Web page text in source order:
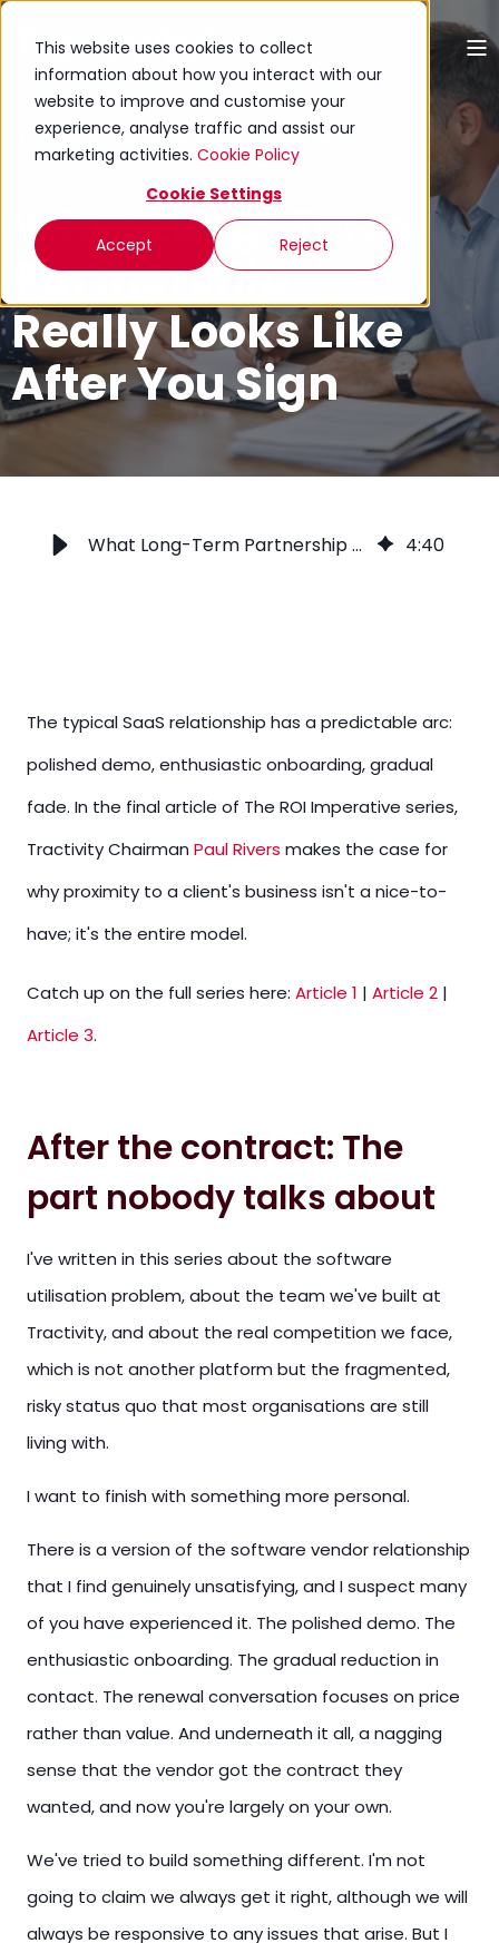
This website uses cookies to collect
information about how you interact with our
website to improve and customise your
experience, analyse traffic and assist our
marketing activities. Cookie Policy
Cookie Settings
Accept Reject
Paul Rivers
27 April 2026 (Updated 05 August 2026)
6 min read
What Long-Term
Partnership
Really Looks Like
After You Sign
What Long-Term Partnership Really Looks Like After You Sign 4:40
The typical SaaS relationship has a predictable arc:
polished demo, enthusiastic onboarding, gradual
fade. In the final article of The ROI Imperative series,
Tractivity Chairman Paul Rivers makes the case for
why proximity to a client's business isn't a nice-to-
have; it's the entire model.
Catch up on the full series here: Article 1 | Article 2 |
Article 3.
After the contract: The
part nobody talks about
I've written in this series about the software
utilisation problem, about the team we've built at
Tractivity, and about the real competition we face,
which is not another platform but the fragmented,
risky status quo that most organisations are still
living with.
I want to finish with something more personal.
There is a version of the software vendor relationship
that I find genuinely unsatisfying, and I suspect many
of you have experienced it. The polished demo. The
enthusiastic onboarding. The gradual reduction in
contact. The renewal conversation focuses on price
rather than value. And underneath it all, a nagging
sense that the vendor got the contract they
wanted, and now you're largely on your own.
We've tried to build something different. I'm not
going to claim we always get it right, although we will
always be responsive to any issues that arise. But I